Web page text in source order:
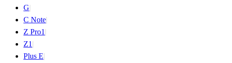
G|
C Note|
Z Pro1 |
Z1 |
Plus E|